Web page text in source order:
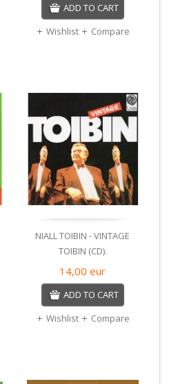
ADD TO CART
Wishlist
Compare
NIALL TOIBIN - VINTAGE
TOIBIN (CD).
14,00eur
ADD TO CART
Wishlist
Compare